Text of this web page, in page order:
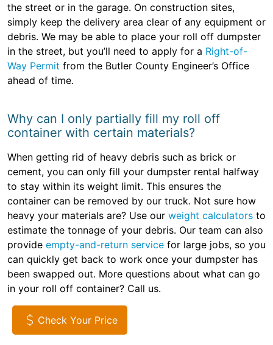
the street or in the garage. On construction sites,
simply keep the delivery area clear of any equipment or
debris. We may be able to place your roll off dumpster
in the street, but you’ll need to apply for a Right-of-
Way Permit from the Butler County Engineer’s Office
ahead of time.
Why can I only partially fill my roll off
container with certain materials?
When getting rid of heavy debris such as brick or
cement, you can only fill your dumpster rental halfway
to stay within its weight limit. This ensures the
container can be removed by our truck. Not sure how
heavy your materials are? Use our weight calculators to
estimate the tonnage of your debris. Our team can also
provide empty-and-return service for large jobs, so you
can quickly get back to work once your dumpster has
been swapped out. More questions about what can go
in your roll off container? Call us.
Check Your Price